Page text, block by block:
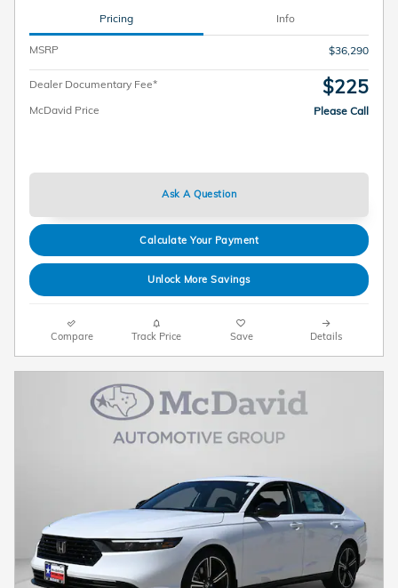
Pricing Info
MSRP $36,290
Dealer Documentary Fee* $225
McDavid Price Please Call
Ask A Question
Calculate Your Payment
Unlock More Savings
Compare Track Price Save Details